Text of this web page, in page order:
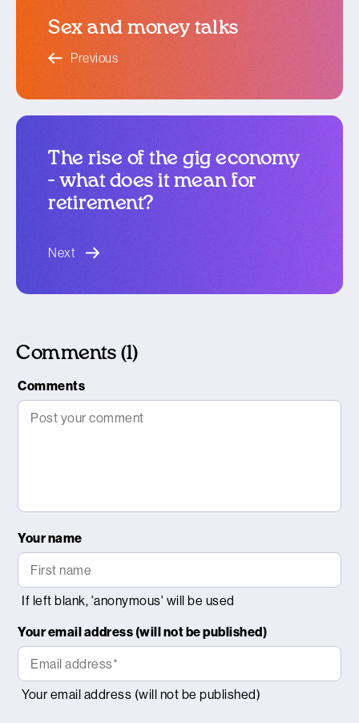
Sex and money talks
Previous
The rise of the gig economy
- what does it mean for
retirement?
Next
Comments (1)
Comments
Your name
Your email address (will not be published)